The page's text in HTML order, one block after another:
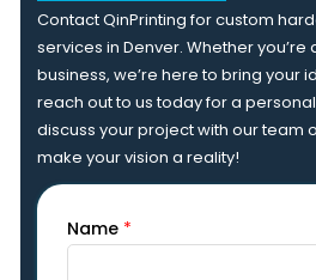
Contact QinPrinting for custom
services in Denver. Whether
business, we’re here to bring your
reach out to us today for a
discuss your project with our team
make your vision a reality!
Name *